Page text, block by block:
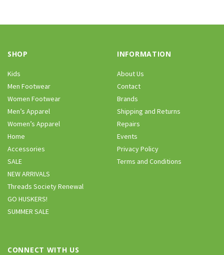
SHOP
Kids
Men Footwear
Women Footwear
Men’s Apparel
Women’s Apparel
Home
Accessories
SALE
NEW ARRIVALS
Threads Society Renewal
GO HUSKERS!
SUMMER SALE
INFORMATION
About Us
Contact
Brands
Shipping and Returns
Repairs
Events
Privacy Policy
Terms and Conditions
CONNECT WITH US